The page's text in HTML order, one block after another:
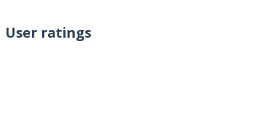
User ratings